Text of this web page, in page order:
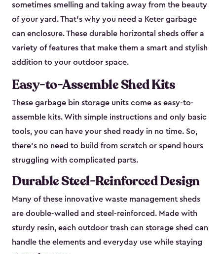
sometimes smelling and taking away from the beauty
of your yard. That’s why you need a Keter garbage
can enclosure. These durable horizontal sheds offer a
variety of features that make them a smart and stylish
addition to your outdoor space.
Easy-to-Assemble Shed Kits
These garbage bin storage units come as easy-to-
assemble kits. With simple instructions and only basic
tools, you can have your shed ready in no time. So,
there’s no need to build from scratch or spend hours
struggling with complicated parts.
Durable Steel-Reinforced Design
Many of these innovative waste management sheds
are double-walled and steel-reinforced. Made with
sturdy resin, each outdoor trash can storage shed can
handle the elements and everyday use while staying